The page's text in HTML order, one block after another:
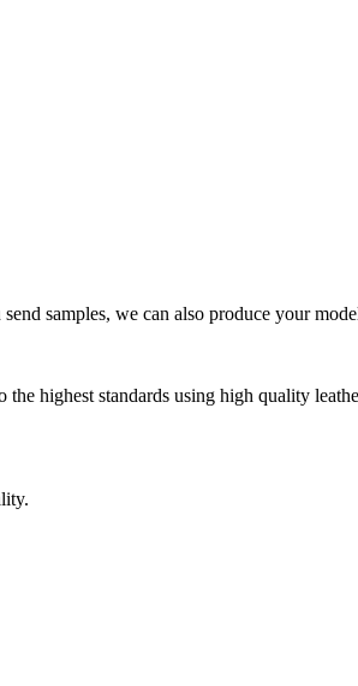
samples, we can also produce your
highest standards using high quality